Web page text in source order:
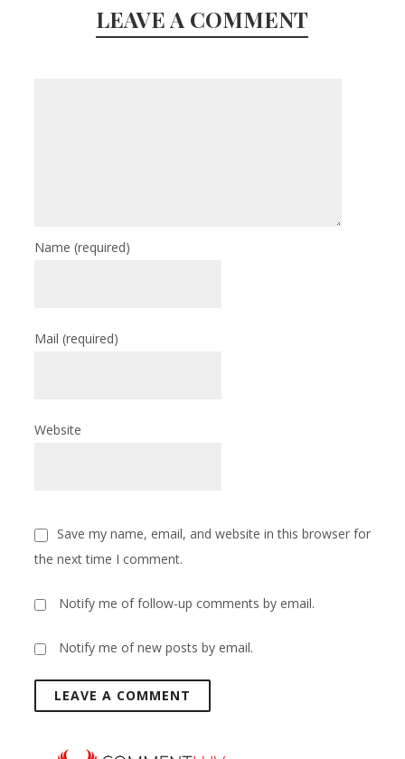
LEAVE A COMMENT
Name(required)
Mail(required)
Website
Save my name, email, and website in this browser for
the next time I comment.
Notify me of follow-up comments by email.
Notify me of new posts by email.